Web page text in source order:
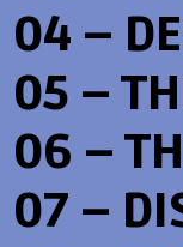
04 –
05 –
06 –
07 –